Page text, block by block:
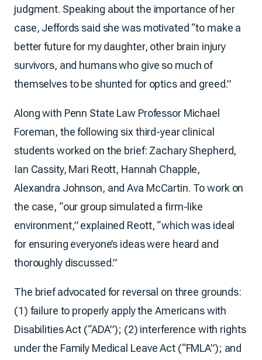
judgment. Speaking about the importance of her
case, Jeffords said she was motivated “to make a
better future for my daughter, other brain injury
survivors, and humans who give so much of
themselves to be shunted for optics and greed.”
Along with Penn State Law Professor Michael
Foreman, the following six third-year clinical
students worked on the brief: Zachary Shepherd,
Ian Cassity, Mari Reott, Hannah Chapple,
Alexandra Johnson, and Ava McCartin. To work on
the case, “our group simulated a firm-like
environment,” explained Reott, “which was ideal
for ensuring everyone’s ideas were heard and
thoroughly discussed.”
The brief advocated for reversal on three grounds:
(1) failure to properly apply the Americans with
Disabilities Act (“ADA”); (2) interference with rights
under the Family Medical Leave Act (“FMLA”); and